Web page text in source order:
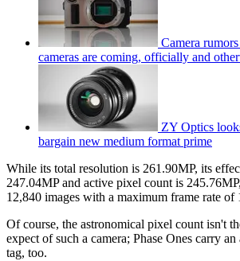
Camera
cameras are coming, officially and
ZY Optics
bargain new medium format prime
While its total resolution is 261.90MP, its
247.04MP and active pixel count is
12,840 images with a maximum frame rate of
Of course, the astronomical pixel count isn't
expect of such a camera; Phase Ones carry
tag, too.